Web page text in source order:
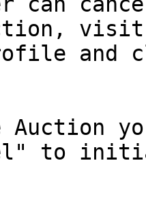
and
Auction
to